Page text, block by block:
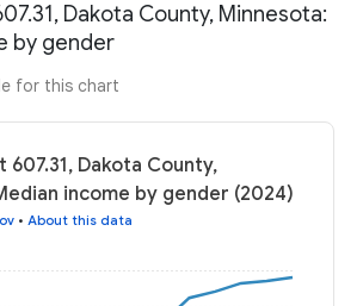
Dakota County, Minnesota:
by gender
for this chart
607.31, Dakota County,
income by gender (2024)
• About this data